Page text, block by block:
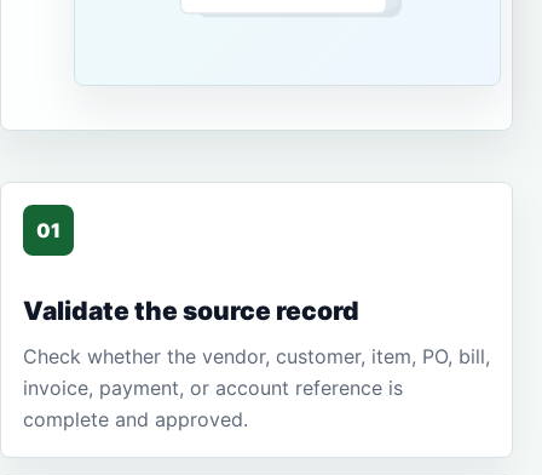
01
Validate the source record
Check whether the vendor, customer, item, PO, bill,
invoice, payment, or account reference is
complete and approved.